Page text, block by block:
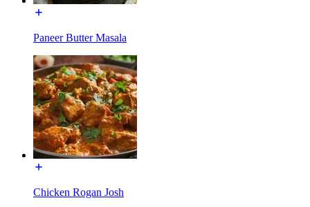
Paneer Butter Masala
Chicken Rogan Josh